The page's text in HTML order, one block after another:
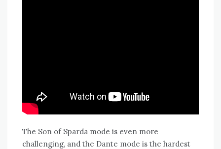
The Son of Sparda mode is even more
challenging‚ and the Dante mode is the hardest